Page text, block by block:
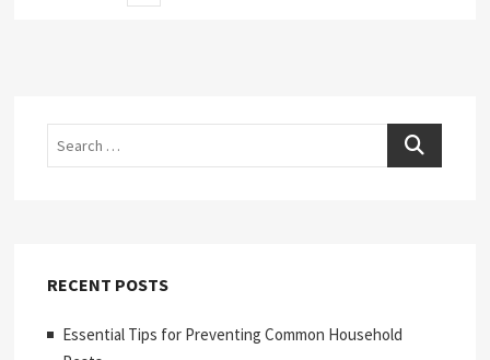
Search
RECENT POSTS
Essential Tips for Preventing Common Household